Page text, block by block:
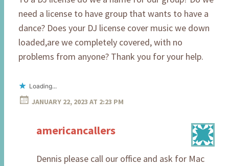
need a license to have group that wants to have a
dance? Does your DJ license cover music we down
loaded,are we completely covered, with no
problems from anyone? Thank you for your help.
Loading...
JANUARY 22, 2023 AT 2:23 PM
americancallers
Dennis please call our office and ask for Mac